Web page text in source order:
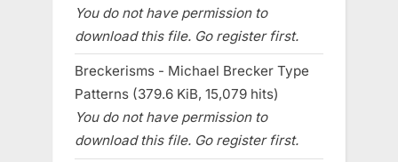
You do not have permission to
download this file. Go register first.
Breckerisms - Michael Brecker Type
Patterns (379.6 KiB, 15,079 hits)
You do not have permission to
download this file. Go register first.